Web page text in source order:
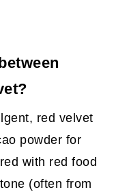
red velvet
powder for
with red food
(often from